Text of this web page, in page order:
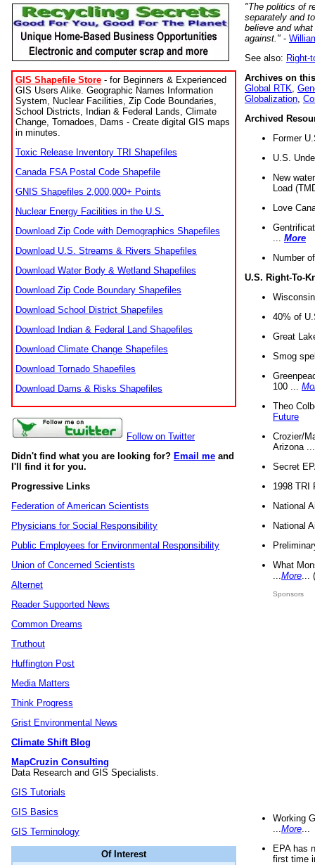
GIS Shapefile Store - for Beginners & Experienced
GIS Users Alike. Geographic Names Information
System, Nuclear Facilities, Zip Code Boundaries,
School Districts, Indian & Federal Lands, Climate
Change, Tornadoes, Dams - Create digital GIS maps
in minutes.
Toxic Release Inventory TRI Shapefiles
Canada FSA Postal Code Shapefile
GNIS Shapefiles 2,000,000+ Points
Nuclear Energy Facilities in the U.S.
Download Zip Code with Demographics Shapefiles
Download U.S. Streams & Rivers Shapefiles
Download Water Body & Wetland Shapefiles
Download Zip Code Boundary Shapefiles
Download School District Shapefiles
Download Indian & Federal Land Shapefiles
Download Climate Change Shapefiles
Download Tornado Shapefiles
Download Dams & Risks Shapefiles
Follow on Twitter
Didn't find what you are looking for? Email me and
I'll find it for you.
Progressive Links
Federation of American Scientists
Physicians for Social Responsibility
Public Employees for Environmental Responsibility
Union of Concerned Scientists
Alternet
Reader Supported News
Common Dreams
Truthout
Huffington Post
Media Matters
Think Progress
Grist Environmental News
Climate Shift Blog
MapCruzin Consulting
Data Research and GIS Specialists.
GIS Tutorials
GIS Basics
GIS Terminology
Of Interest
"The politics of
separately and
believe and
against." -
See also: Right-
Archives on
Global RTK
Globalization
Archived
Former
U.S.
New
Load
Love
More
Number
U.S. Right-To-
40% of
Great
Smog
100 ...
Theo
Future
Crozier/
Arizona
Secret
1998 TRI
National
National
What
More
Sponsors
Working
More
EPA has
first time